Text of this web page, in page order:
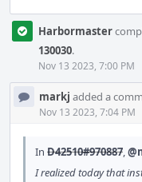
Harbormaster
130030.
Nov 13 2023, 7:00 PM
markj added a
Nov 13 2023, 7:04 PM
In D42510#970887,
I realized today that